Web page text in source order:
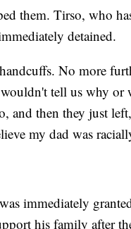
them. Tirso, who
detained.
No more
tell us why or
and then they just
my dad was
immediately
his family after